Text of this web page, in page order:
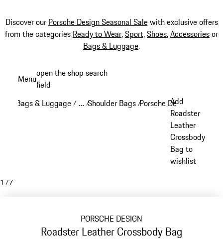
Discover our Porsche Design Seasonal Salewith exclusive offers
from the categories Ready to Wear,Sport,Shoes,Accessoriesor
Bags & Luggage.
content
Menuopen the shop search
field
Bags & Luggage / …
Reveal collapsed breadcrumb items
/Shoulder Bags /Porsche Design
Add
Roadster
Leather
Crossbody
Bag to
wishlist
1 /7
PORSCHE DESIGN
Roadster Leather Crossbody Bag